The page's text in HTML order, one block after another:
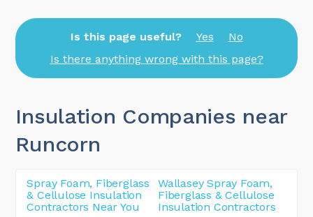
Is this page useful? Yes
No
Is there anything wrong with this page?
Insulation Companies near
Runcorn
Spray Foam, Fiberglass
& Cellulose Insulation
Contractors Near You
Wallasey Spray Foam,
Fiberglass & Cellulose
Insulation Contractors